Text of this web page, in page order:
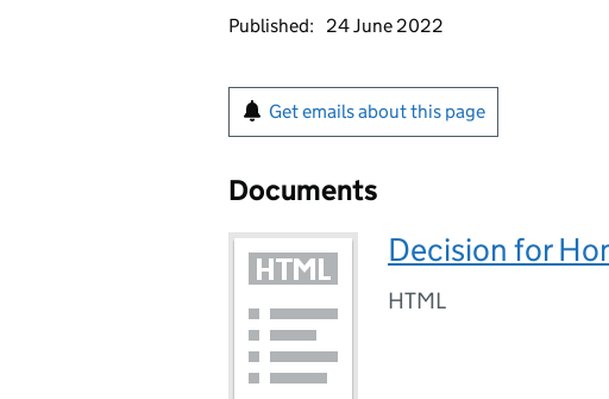
Published:
24 June 2022
Get emails about this page
Documents
Decision for
HTML